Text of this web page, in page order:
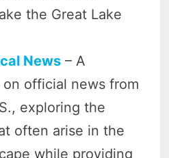
the Great Lake
News – A
official news from
exploring the
often arise in the
while providing